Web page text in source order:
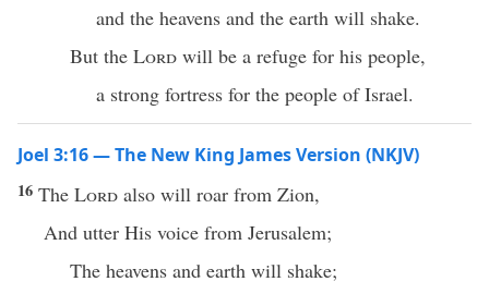
and the heavens and the earth will shake.
But the Lord will be a refuge for his people,
a strong fortress for the people of Israel.
Joel 3:16 — The New King James Version (NKJV)
16 The Lord also will roar from Zion,
And utter His voice from Jerusalem;
The heavens and earth will shake;